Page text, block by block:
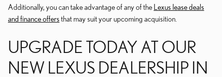
Additionally, you can take advantage of any of the Lexus lease deals
and finance offers that may suit your upcoming acquisition.
UPGRADE TODAY AT OUR
NEW LEXUS DEALERSHIP IN